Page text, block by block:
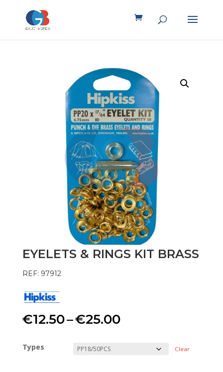
EYELETS & RINGS KIT BRASS
REF: 97912
€12.50–€25.00Price
Types Clear